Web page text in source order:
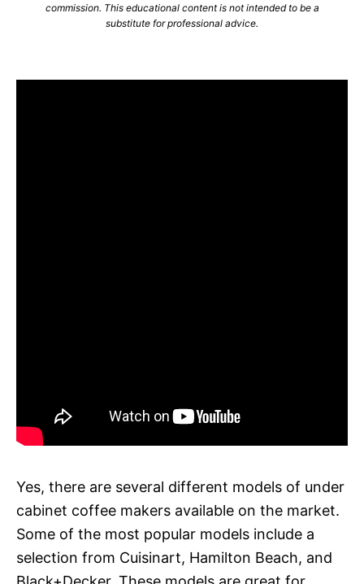
commission. This educational content is not intended to be a
substitute for professional advice.
Yes, there are several different models of under
cabinet coffee makers available on the market.
Some of the most popular models include a
selection from Cuisinart, Hamilton Beach, and